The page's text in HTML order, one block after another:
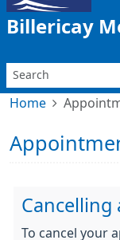
Billericay
Home
Cancelling
To cancel your